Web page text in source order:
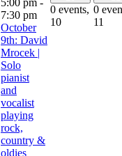
5:00 pm -
7:30 pm
October
9th: David
Mrocek |
Solo
pianist
and
vocalist
playing
rock,
country &
oldies
0 events,
10
0
11